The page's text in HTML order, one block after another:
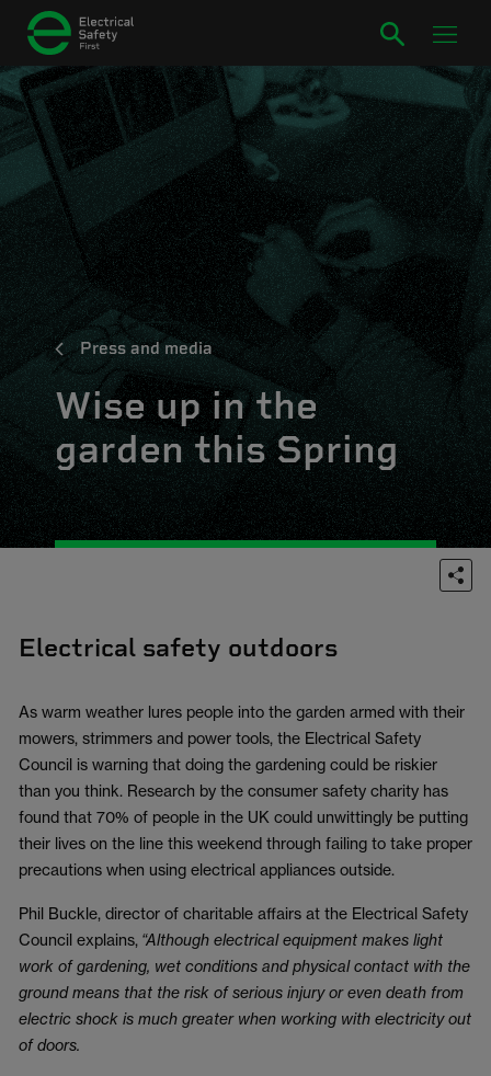
Press and media
Wise up in the
garden this Spring
Electrical safety outdoors
As warm weather lures people into the garden armed with their
mowers, strimmers and power tools, the Electrical Safety
Council is warning that doing the gardening could be riskier
than you think. Research by the consumer safety charity has
found that 70% of people in the UK could unwittingly be putting
their lives on the line this weekend through failing to take proper
precautions when using electrical appliances outside.
Phil Buckle, director of charitable affairs at the Electrical Safety
Council explains, “Although electrical equipment makes light
work of gardening, wet conditions and physical contact with the
ground means that the risk of serious injury or even death from
electric shock is much greater when working with electricity out
of doors.